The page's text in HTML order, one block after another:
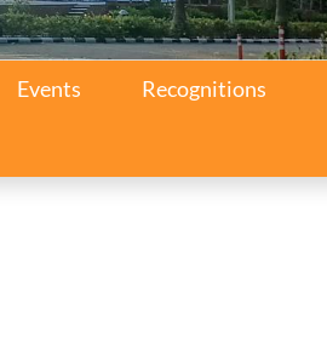
Events Recognitions